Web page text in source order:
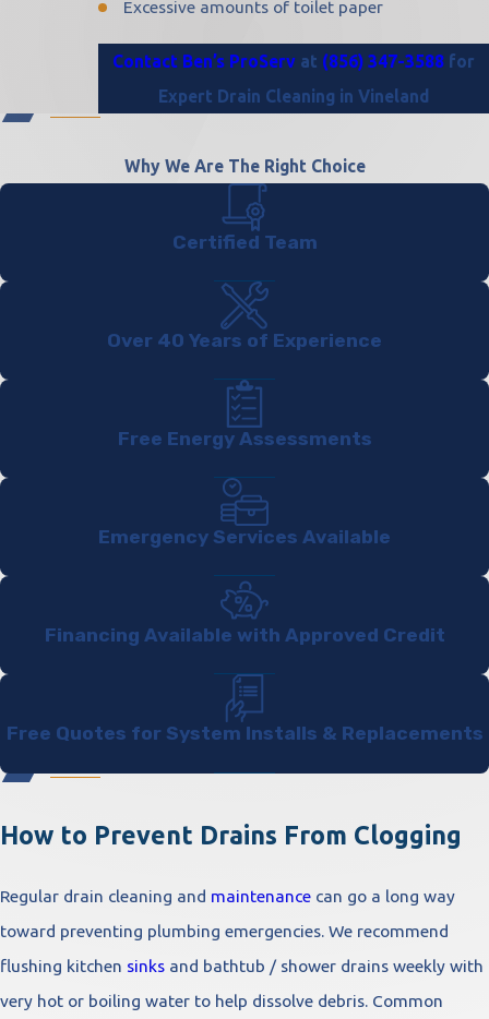
Excessive amounts of toilet paper
Contact Ben’s ProServ at (856) 347-3588 for
Expert Drain Cleaning in Vineland
Why We Are The Right Choice
Certified Team
Over 40 Years of Experience
Free Energy Assessments
Emergency Services Available
Financing Available with Approved Credit
Free Quotes for System Installs & Replacements
How to Prevent Drains From Clogging
Regular drain cleaning and maintenance can go a long way
toward preventing plumbing emergencies. We recommend
flushing kitchen sinks and bathtub / shower drains weekly with
very hot or boiling water to help dissolve debris. Common